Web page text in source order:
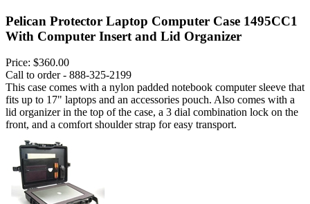
Pelican Protector Laptop Computer Case 1495CC1
With Computer Insert and Lid Organizer
Price: $360.00
Call to order - 888-325-2199
This case comes with a nylon padded notebook computer sleeve that
fits up to 17" laptops and an accessories pouch. Also comes with a
lid organizer in the top of the case, a 3 dial combination lock on the
front, and a comfort shoulder strap for easy transport.